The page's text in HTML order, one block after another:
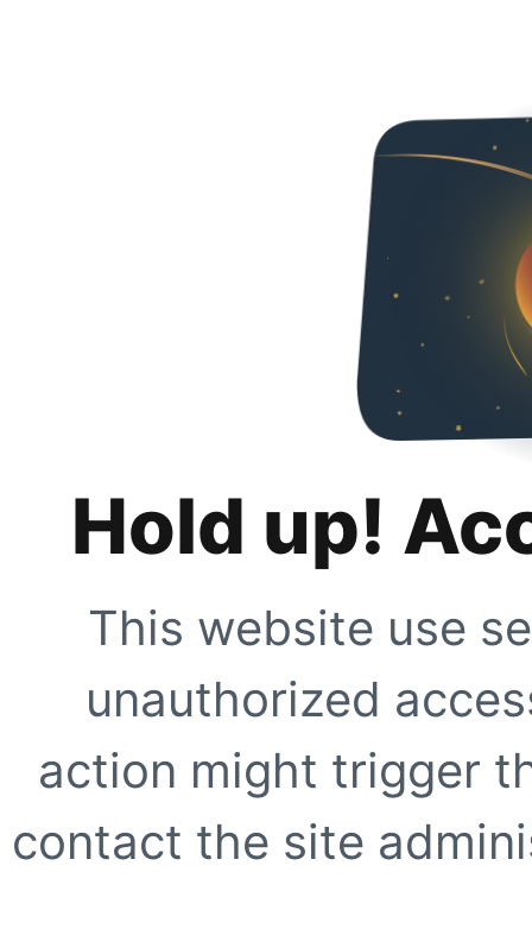
Hold up!
This website use
unauthorized
action might trigger
contact the site